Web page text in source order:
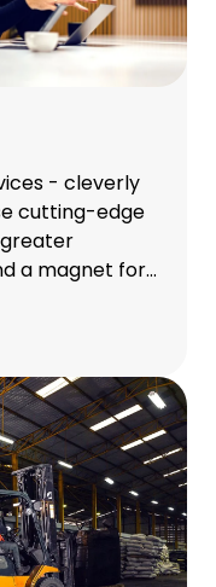
- cleverly
cutting-edge
a magnet for